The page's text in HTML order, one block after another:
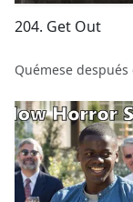
204. Get Out